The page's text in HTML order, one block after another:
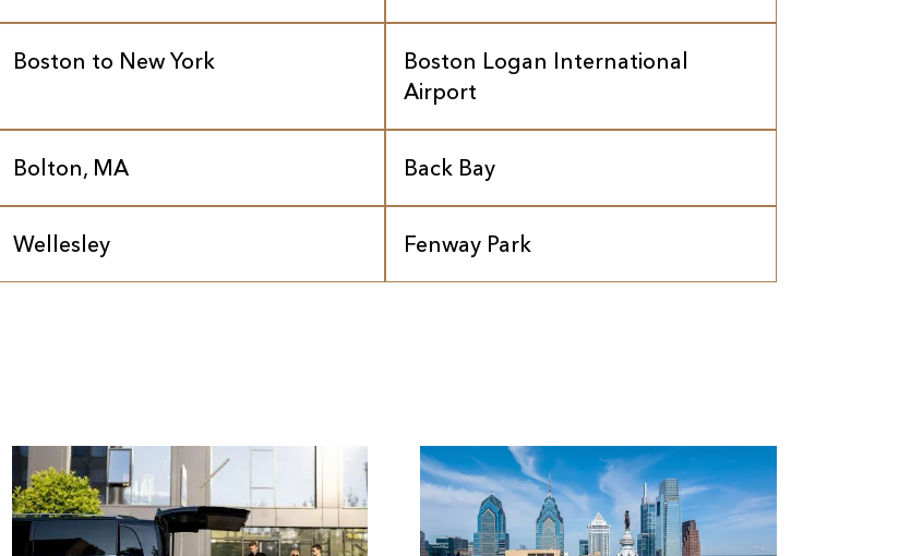
Boston to New York
Boston Logan International
Airport
Bolton, MA Back Bay
Wellesley Fenway Park